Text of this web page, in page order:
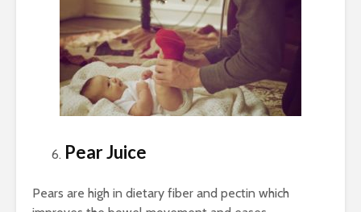
Pear Juice
Pears are high in dietary fiber and pectin which